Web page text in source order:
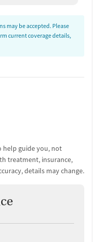
The facility provides
appointment
Tribal/Urban (ITU) funds,
may be accepted. Please
current coverage details,
help guide you, not
treatment, insurance,
details may change.